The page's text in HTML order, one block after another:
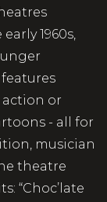
1960s,
or
- all for
musician
theatre
“Choc’late